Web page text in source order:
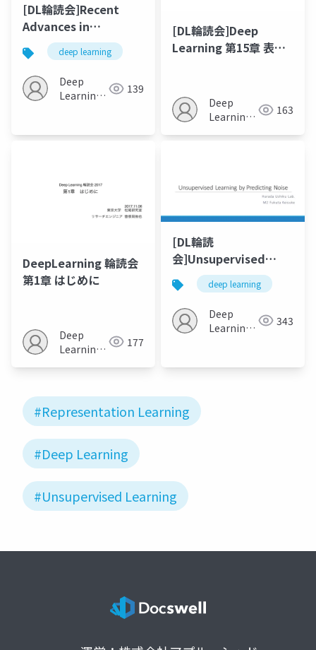
[DL輪読会]Recent
Advances in
Autoencoder-Based
Representation
Learning
deep learning
Deep
Learning
139
[DL輪読会]Deep
Learning 第15章 表現
Deep
Learning
163
DeepLearning 輪読会
第1章 はじめに
Deep
Learning
177
[DL輪読
会]Unsupervised
Learning by
Predicting Noise
deep learning
Deep
Learning
343
#Representation Learning
#Deep Learning
#Unsupervised Learning